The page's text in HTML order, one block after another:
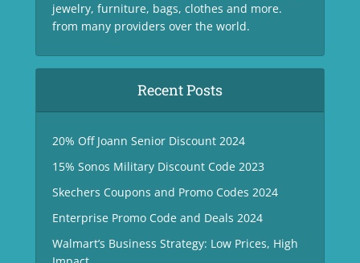
jewelry, furniture, bags, clothes and more.
from many providers over the world.
Recent Posts
20% Off Joann Senior Discount 2024
15% Sonos Military Discount Code 2023
Skechers Coupons and Promo Codes 2024
Enterprise Promo Code and Deals 2024
Walmart’s Business Strategy: Low Prices, High